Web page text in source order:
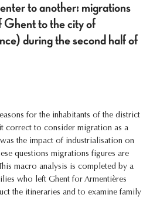
to another: migrations
Ghent to the city of
during the second half of
for the inhabitants of the district
correct to consider migration as a
the impact of industrialisation on
questions migrations figures are
macro analysis is completed by a
who left Ghent for Armentières
the itineraries and to examine family